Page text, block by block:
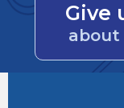
Give
about